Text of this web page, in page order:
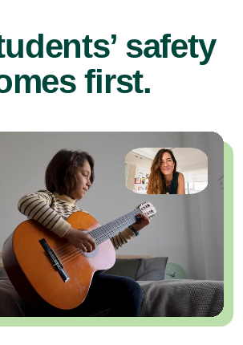
safety
first.